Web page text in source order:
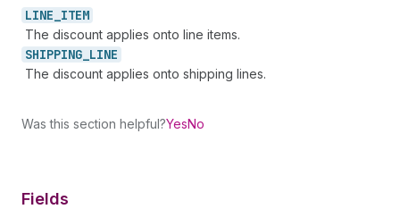
LINE_ ITEM
The discount applies onto line items.
SHIPPING_ LINE
The discount applies onto shipping lines.
Was this section helpful?YesNo
Fields